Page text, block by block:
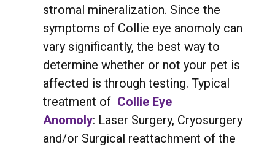
stromal mineralization. Since the
symptoms of Collie eye anomoly can
vary significantly, the best way to
determine whether or not your pet is
affected is through testing. Typical
treatment of Collie Eye
Anomoly: Laser Surgery, Cryosurgery
and/or Surgical reattachment of the